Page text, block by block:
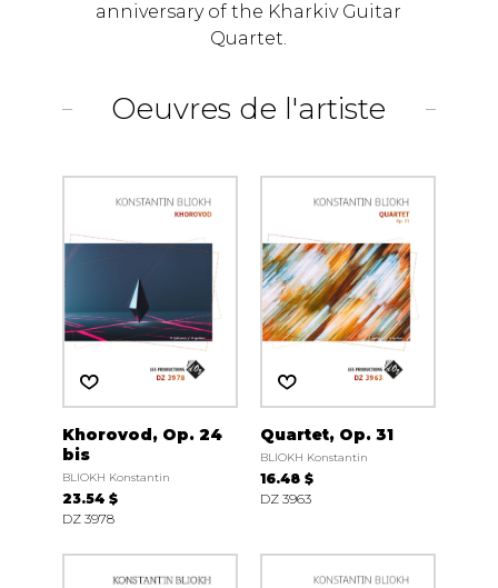
anniversary of the Kharkiv Guitar
Quartet.
Oeuvres de l'artiste
Khorovod, Op. 24
bis
BLIOKH Konstantin
23.54 $
DZ 3978
Quartet, Op. 31
BLIOKH Konstantin
16.48 $
DZ 3963